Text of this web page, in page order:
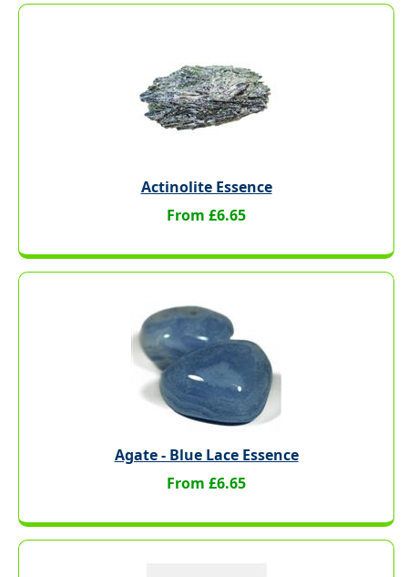
Actinolite Essence
From £6.65
Agate - Blue Lace Essence
From £6.65